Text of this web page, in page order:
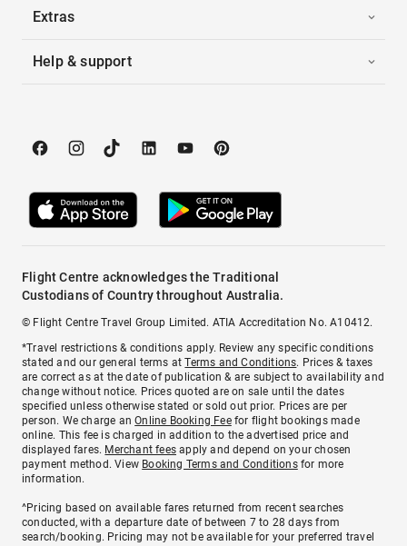
Extras
Help & support
Flight Centre acknowledges the Traditional
Custodians of Country throughout Australia.
© Flight Centre Travel Group Limited. ATIA Accreditation No. A10412.
*Travel restrictions & conditions apply. Review any specific conditions
stated and our general terms atTerms and Conditions. Prices & taxes
are correct as at the date of publication & are subject to availability and
change without notice. Prices quoted are on sale until the dates
specified unless otherwise stated or sold out prior. Prices are per
person. We charge anOnline Booking Feefor flight bookings made
online. This fee is charged in addition to the advertised price and
displayed fares. Merchant fees apply and depend on your chosen
payment method. View Booking Terms and Conditionsfor more
information.
^Pricing based on available fares returned from recent searches
conducted, with a departure date of between 7 to 28 days from
search/booking. Pricing may not be available for your preferred travel